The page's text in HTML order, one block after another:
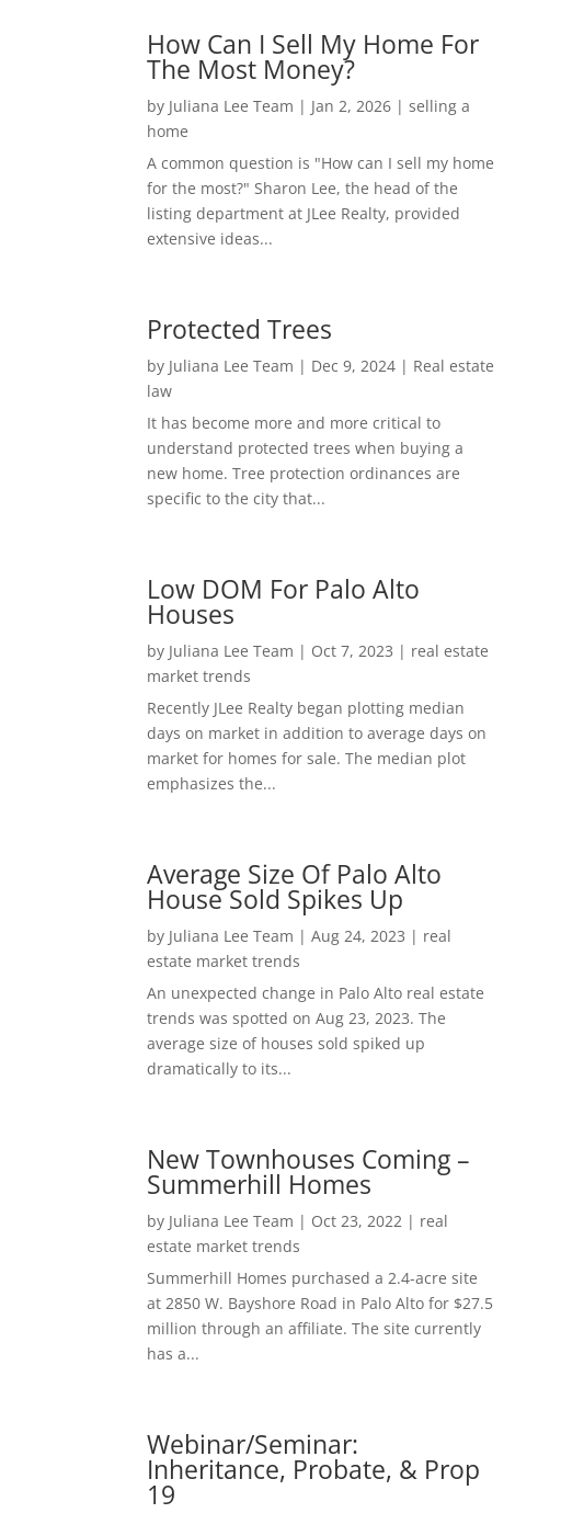
How Can I Sell My Home For
The Most Money?
by Juliana Lee Team | Jan 2, 2026 |selling a
home
A common question is "How can I sell my home
for the most?" Sharon Lee, the head of the
listing department at JLee Realty, provided
extensive ideas...
Protected Trees
by Juliana Lee Team | Dec 9, 2024 | Real estate
law
It has become more and more critical to
understand protected trees when buying a
new home. Tree protection ordinances are
specific to the city that...
Low DOM For Palo Alto
Houses
by Juliana Lee Team | Oct 7, 2023 | real estate
market trends
Recently JLee Realty began plotting median
days on market in addition to average days on
market for homes for sale. The median plot
emphasizes the...
Average Size Of Palo Alto
House Sold Spikes Up
by Juliana Lee Team |Aug 24, 2023 | real
estate market trends
An unexpected change in Palo Alto real estate
trends was spotted on Aug 23, 2023. The
average size of houses sold spiked up
dramatically to its...
New Townhouses Coming –
Summerhill Homes
by Juliana Lee Team | Oct 23, 2022 | real
estate market trends
Summerhill Homes purchased a 2.4-acre site
at 2850 W. Bayshore Road in Palo Alto for $27.5
million through an affiliate. The site currently
has a...
Webinar/Seminar:
Inheritance, Probate, & Prop
19